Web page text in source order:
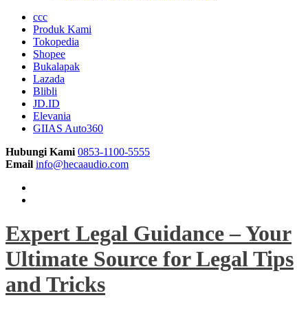
ccc
Produk Kami
Tokopedia
Shopee
Bukalapak
Lazada
Blibli
JD.ID
Elevania
GIIAS Auto360
Hubungi Kami 0853-1100-5555
Email info@hecaaudio.com
Expert Legal Guidance – Your
Ultimate Source for Legal Tips
and Tricks